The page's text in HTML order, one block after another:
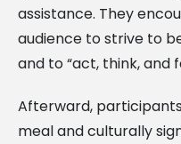
assistance. They
audience to strive to
and to “act, think, and
Afterward,
meal and culturally